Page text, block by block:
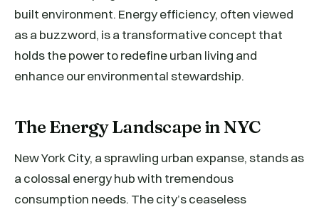
built environment. Energy efficiency, often viewed
as a buzzword, is a transformative concept that
holds the power to redefine urban living and
enhance our environmental stewardship.
The Energy Landscape in NYC
New York City, a sprawling urban expanse, stands as
a colossal energy hub with tremendous
consumption needs. The city’s ceaseless